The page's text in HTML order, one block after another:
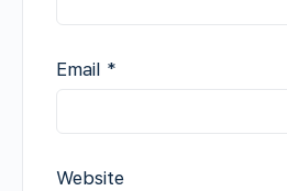
Email *
Website